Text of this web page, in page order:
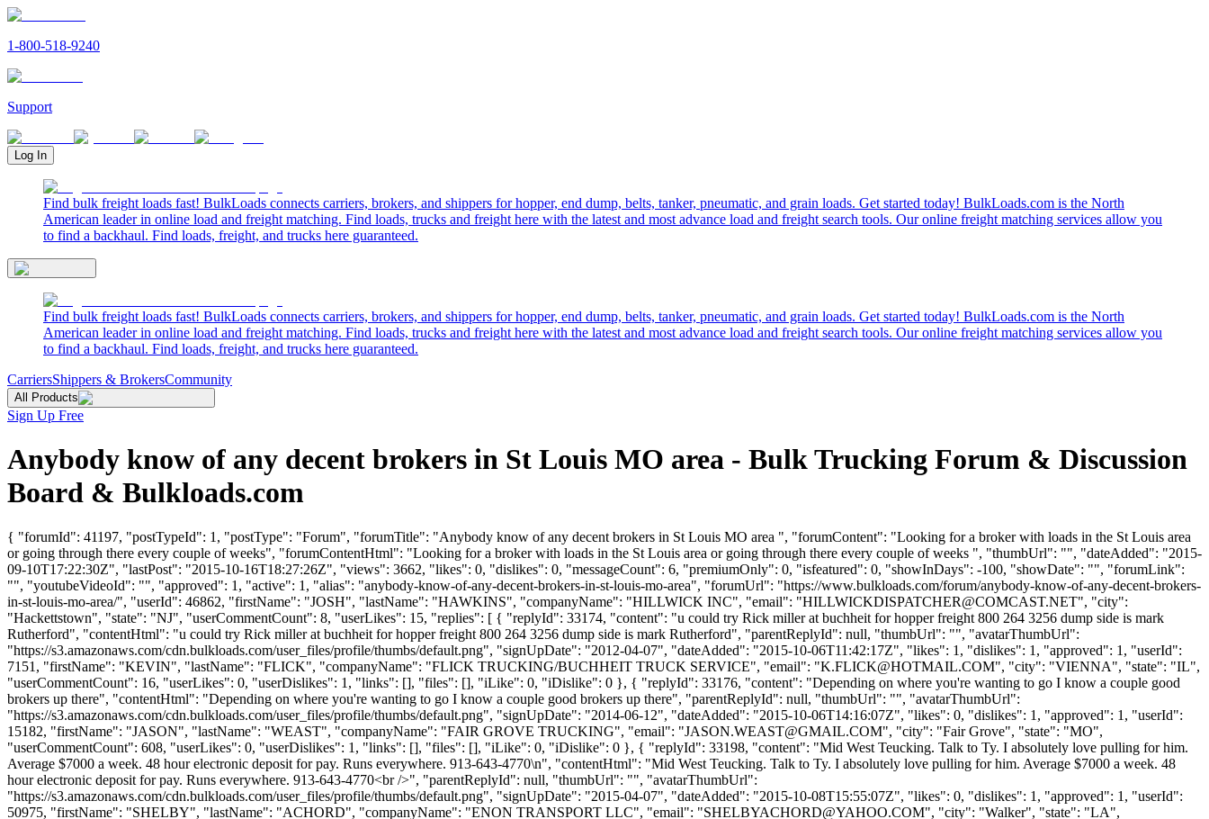
1-800-518-9240
Support
Log In
Find bulk freight loads fast! BulkLoads connects carriers, brokers, and shippers for hopper, end dump, belts, tanker, pneumatic, and grain loads. Get started today! BulkLoads.com is the North
American leader in online load and freight matching. Find loads, trucks and freight here with the latest and most advance load and freight search tools. Our online freight matching services allow you
to find a backhaul. Find loads, freight, and trucks here guaranteed.
Find bulk freight loads fast! BulkLoads connects carriers, brokers, and shippers for hopper, end dump, belts, tanker, pneumatic, and grain loads. Get started today! BulkLoads.com is the North
American leader in online load and freight matching. Find loads, trucks and freight here with the latest and most advance load and freight search tools. Our online freight matching services allow you
to find a backhaul. Find loads, freight, and trucks here guaranteed.
CarriersShippers & BrokersCommunity
All Products
Sign Up Free
Anybody know of any decent brokers in St Louis MO area - Bulk Trucking Forum & Discussion
Board & Bulkloads.com
{ "forumId": 41197, "postTypeId": 1, "postType": "Forum", "forumTitle": "Anybody know of any decent brokers in St Louis MO area ", "forumContent": "Looking for a broker with loads in the St Louis area
or going through there every couple of weeks", "forumContentHtml": "Looking for a broker with loads in the St Louis area or going through there every couple of weeks ", "thumbUrl": "", "dateAdded": "2015-
09-10T17:22:30Z", "lastPost": "2015-10-16T18:27:26Z", "views": 3662, "likes": 0, "dislikes": 0, "messageCount": 6, "premiumOnly": 0, "isfeatured": 0, "showInDays": -100, "showDate": "", "forumLink":
"", "youtubeVideoId": "", "approved": 1, "active": 1, "alias": "anybody-know-of-any-decent-brokers-in-st-louis-mo-area", "forumUrl": "https://www.bulkloads.com/forum/anybody-know-of-any-decent-brokers-
in-st-louis-mo-area/", "userId": 46862, "firstName": "JOSH", "lastName": "HAWKINS", "companyName": "HILLWICK INC", "email": "HILLWICKDISPATCHER@COMCAST.NET", "city":
"Hackettstown", "state": "NJ", "userCommentCount": 8, "userLikes": 15, "replies": [ { "replyId": 33174, "content": "u could try Rick miller at buchheit for hopper freight 800 264 3256 dump side is mark
Rutherford", "contentHtml": "u could try Rick miller at buchheit for hopper freight 800 264 3256 dump side is mark Rutherford", "parentReplyId": null, "thumbUrl": "", "avatarThumbUrl":
"https://s3.amazonaws.com/cdn.bulkloads.com/user_files/profile/thumbs/default.png", "signUpDate": "2012-04-07", "dateAdded": "2015-10-06T11:42:17Z", "likes": 1, "dislikes": 1, "approved": 1, "userId":
7151, "firstName": "KEVIN", "lastName": "FLICK", "companyName": "FLICK TRUCKING/BUCHHEIT TRUCK SERVICE", "email": "K.FLICK@HOTMAIL.COM", "city": "VIENNA", "state": "IL",
"userCommentCount": 16, "userLikes": 0, "userDislikes": 1, "links": [], "files": [], "iLike": 0, "iDislike": 0 }, { "replyId": 33176, "content": "Depending on where you're wanting to go I know a couple good
brokers up there", "contentHtml": "Depending on where you're wanting to go I know a couple good brokers up there", "parentReplyId": null, "thumbUrl": "", "avatarThumbUrl":
"https://s3.amazonaws.com/cdn.bulkloads.com/user_files/profile/thumbs/default.png", "signUpDate": "2014-06-12", "dateAdded": "2015-10-06T14:16:07Z", "likes": 0, "dislikes": 1, "approved": 1, "userId":
15182, "firstName": "JASON", "lastName": "WEAST", "companyName": "FAIR GROVE TRUCKING", "email": "JASON.WEAST@GMAIL.COM", "city": "Fair Grove", "state": "MO",
"userCommentCount": 608, "userLikes": 0, "userDislikes": 1, "links": [], "files": [], "iLike": 0, "iDislike": 0 }, { "replyId": 33198, "content": "Mid West Teucking. Talk to Ty. I absolutely love pulling for him.
Average $7000 a week. 48 hour electronic deposit for pay. Runs everywhere. 913-643-4770\n", "contentHtml": "Mid West Teucking. Talk to Ty. I absolutely love pulling for him. Average $7000 a week. 48
hour electronic deposit for pay. Runs everywhere. 913-643-4770<br />", "parentReplyId": null, "thumbUrl": "", "avatarThumbUrl":
"https://s3.amazonaws.com/cdn.bulkloads.com/user_files/profile/thumbs/default.png", "signUpDate": "2015-04-07", "dateAdded": "2015-10-08T15:55:07Z", "likes": 0, "dislikes": 1, "approved": 1, "userId":
50975, "firstName": "SHELBY", "lastName": "ACHORD", "companyName": "ENON TRANSPORT LLC", "email": "SHELBYACHORD@YAHOO.COM", "city": "Walker", "state": "LA",